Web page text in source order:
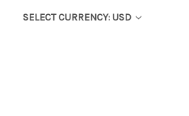
SELECT CURRENCY: USD